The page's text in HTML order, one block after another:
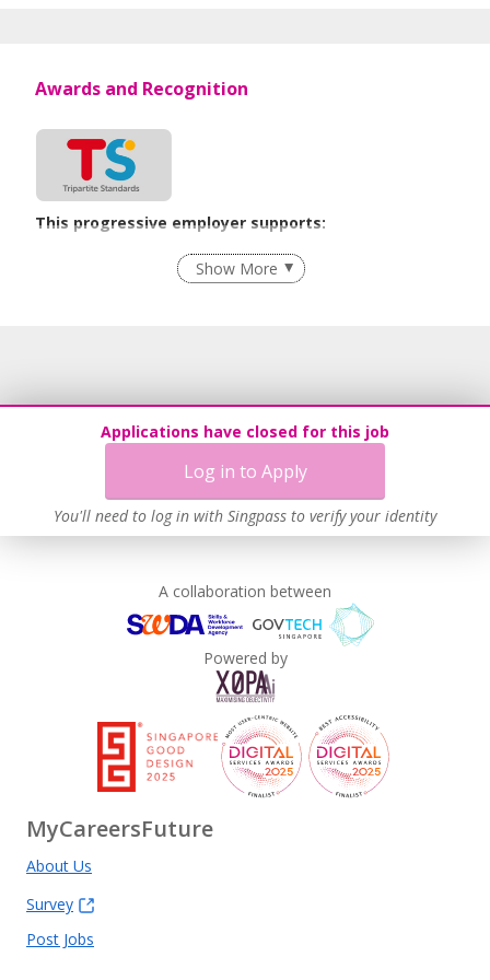
Applications have closed for this job
Log in to Apply
You'll need to log in with Singpass to verify your identity
Awards and Recognition
This progressive employer supports:
Flexible Work Arrangements
Grievance Handling
Show More
A collaboration between
Powered by
MyCareersFuture
About Us
Survey
Post Jobs